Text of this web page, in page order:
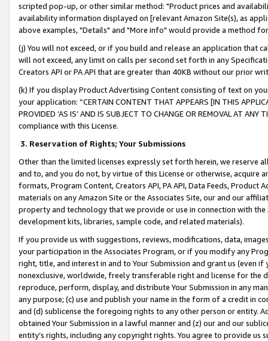
scripted pop-up, or other similar method: "Product prices and
availability information displayed on [relevant Amazon Site(s), as
above examples, "Details" and "More info" would provide a method
(j) You will not exceed, or if you build and release an application that
will not exceed, any limit on calls per second set forth in any
Creators API or PA API that are greater than 40KB without our prior
(k) If you display Product Advertising Content consisting of text on
your application: “CERTAIN CONTENT THAT APPEARS [IN THIS
PROVIDED ‘AS IS’ AND IS SUBJECT TO CHANGE OR REMOVAL AT
compliance with this License.
3. Reservation of Rights; Your Submissions
Other than the limited licenses expressly set forth herein, we
and to, and you do not, by virtue of this License or otherwise, acquire
formats, Program Content, Creators API, PA API, Data Feeds,
materials on any Amazon Site or the Associates Site, our and our
property and technology that we provide or use in connection with
development kits, libraries, sample code, and related materials).
If you provide us with suggestions, reviews, modifications, data,
your participation in the Associates Program, or if you modify any
right, title, and interest in and to Your Submission and grant us (even
nonexclusive, worldwide, freely transferable right and license for
reproduce, perform, display, and distribute Your Submission in any
any purpose; (c) use and publish your name in the form of a credit in
and (d) sublicense the foregoing rights to any other person or entity.
obtained Your Submission in a lawful manner and (z) our and our
entity’s rights, including any copyright rights. You agree to provide us